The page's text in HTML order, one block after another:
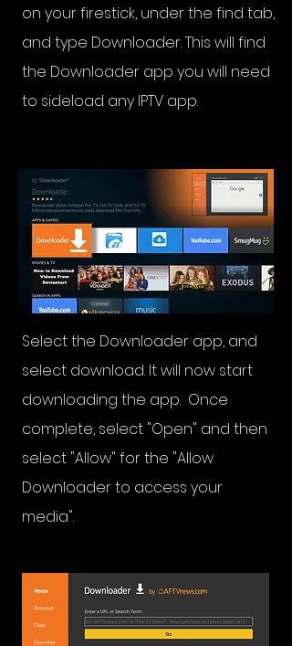
on your firestick, under the find tab,
and type Downloader. This will find
the Downloader app you will need
to sideload any IPTV app.
Select the Downloader app, and
select download. It will now start
downloading the app. Once
complete, select "Open" and then
select "Allow" for the "Allow
Downloader to access your
media".